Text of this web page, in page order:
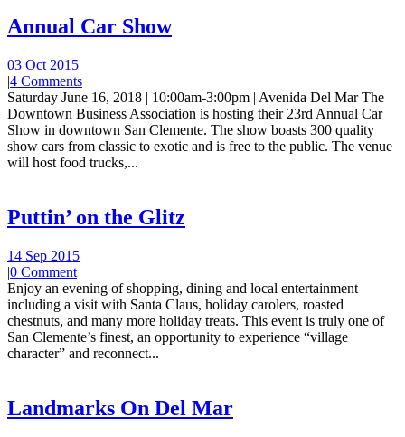
Annual Car Show
03 Oct 2015
|4 Comments
Saturday June 16, 2018 | 10:00am-3:00pm | Avenida Del Mar The
Downtown Business Association is hosting their 23rd Annual Car
Show in downtown San Clemente. The show boasts 300 quality
show cars from classic to exotic and is free to the public. The venue
will host food trucks,...
Puttin’ on the Glitz
14 Sep 2015
|0 Comment
Enjoy an evening of shopping, dining and local entertainment
including a visit with Santa Claus, holiday carolers, roasted
chestnuts, and many more holiday treats. This event is truly one of
San Clemente’s finest, an opportunity to experience “village
character” and reconnect...
Landmarks On Del Mar